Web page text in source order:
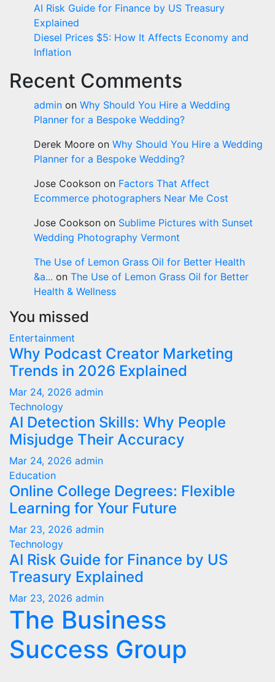
AI Risk Guide for Finance by US Treasury
Explained
Diesel Prices $5: How It Affects Economy and
Inflation
Recent Comments
admin on Why Should You Hire a Wedding
Planner for a Bespoke Wedding?
Derek Moore on Why Should You Hire a Wedding
Planner for a Bespoke Wedding?
Jose Cookson on Factors That Affect
Ecommerce photographers Near Me Cost
Jose Cookson on Sublime Pictures with Sunset
Wedding Photography Vermont
The Use of Lemon Grass Oil for Better Health
&a... on The Use of Lemon Grass Oil for Better
Health & Wellness
You missed
Entertainment
Why Podcast Creator Marketing
Trends in 2026 Explained
Mar 24, 2026 admin
Technology
AI Detection Skills: Why People
Misjudge Their Accuracy
Mar 24, 2026 admin
Education
Online College Degrees: Flexible
Learning for Your Future
Mar 23, 2026 admin
Technology
AI Risk Guide for Finance by US
Treasury Explained
Mar 23, 2026 admin
The Business
Success Group